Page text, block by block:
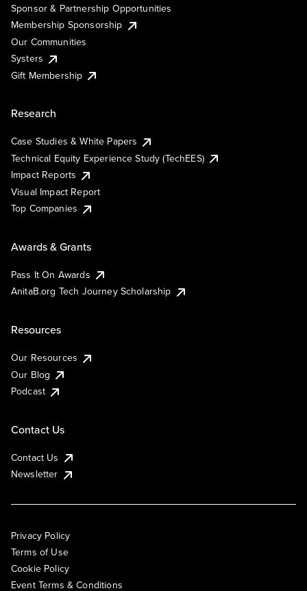
Sponsor & Partnership Opportunities
Membership Sponsorship
Our Communities
Systers
Gift Membership
Research
Case Studies & White Papers
Technical Equity Experience Study (TechEES)
Impact Reports
Visual Impact Report
Top Companies
Awards & Grants
Pass It On Awards
AnitaB.org Tech Journey Scholarship
Resources
Our Resources
Our Blog
Podcast
Contact Us
Contact Us
Newsletter
Privacy Policy
Terms of Use
Cookie Policy
Event Terms & Conditions